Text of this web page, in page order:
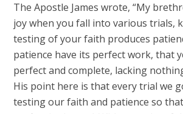
The Apostle James wrote, “My
joy when you fall into various trials,
testing of your faith produces
patience have its perfect work, that
perfect and complete, lacking
His point here is that every trial we
testing our faith and patience so